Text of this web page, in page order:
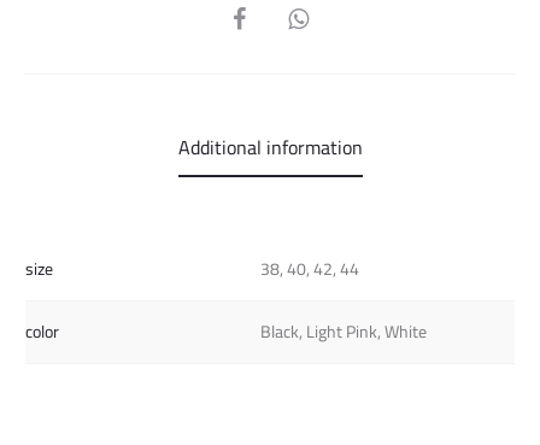
SHARE
Additional information
size
38, 40, 42, 44
color
Black, Light Pink, White